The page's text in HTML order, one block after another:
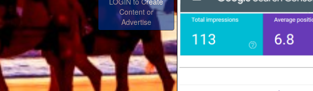
Advertise